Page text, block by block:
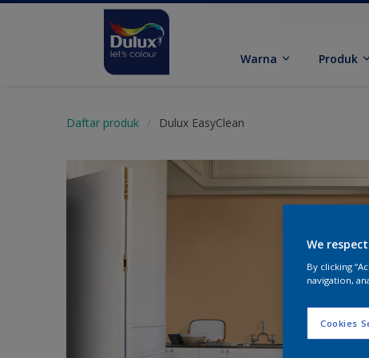
Warna Produk
Daftar produk Dulux EasyClean
We
By clicking
navigation,
Cookies